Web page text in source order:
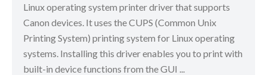
Linux operating system printer driver that supports
Canon devices. It uses the CUPS (Common Unix
Printing System) printing system for Linux operating
systems. Installing this driver enables you to print with
built-in device functions from the GUI ...